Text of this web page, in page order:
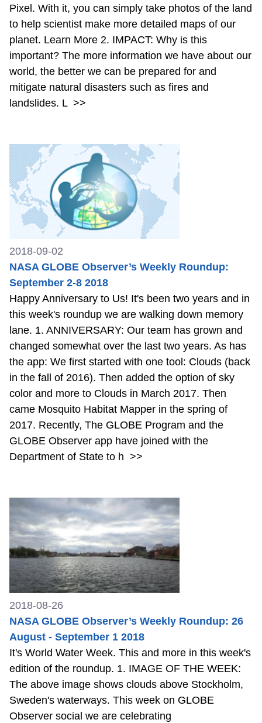
Pixel. With it, you can simply take photos of the land
to help scientist make more detailed maps of our
planet. Learn More 2. IMPACT: Why is this
important? The more information we have about our
world, the better we can be prepared for and
mitigate natural disasters such as fires and
landslides. L >>
2018-09-02
NASA GLOBE Observer’s Weekly Roundup:
September 2-8 2018
Happy Anniversary to Us! It's been two years and in
this week's roundup we are walking down memory
lane. 1. ANNIVERSARY: Our team has grown and
changed somewhat over the last two years. As has
the app: We first started with one tool: Clouds (back
in the fall of 2016). Then added the option of sky
color and more to Clouds in March 2017. Then
came Mosquito Habitat Mapper in the spring of
2017. Recently, The GLOBE Program and the
GLOBE Observer app have joined with the
Department of State to h >>
2018-08-26
NASA GLOBE Observer’s Weekly Roundup: 26
August - September 1 2018
It's World Water Week. This and more in this week's
edition of the roundup. 1. IMAGE OF THE WEEK:
The above image shows clouds above Stockholm,
Sweden's waterways. This week on GLOBE
Observer social we are celebrating